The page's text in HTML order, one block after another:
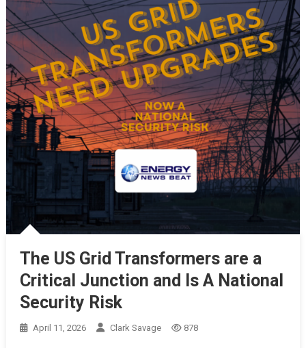
The US Grid Transformers are a
Critical Junction and Is A National
Security Risk
April 11, 2026 Clark Savage 878